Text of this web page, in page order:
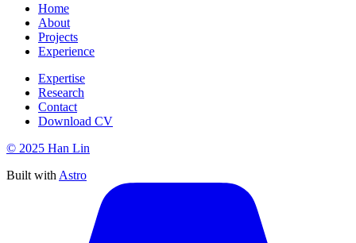
Home
About
Projects
Experience
Expertise
Research
Contact
Download CV
© 2025 Han Lin
Built with Astro